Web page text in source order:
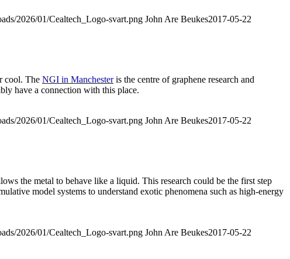
2026/01/Cealtech_Logo-svart.png John Are Beukes2017-05-22
cool. The NGI in Manchesteris the centre of graphene research and
have a connection with this place.
2026/01/Cealtech_Logo-svart.png John Are Beukes2017-05-22
the metal to behave like a liquid. This research could be the first step
model systems to understand exotic phenomena such as high-energy
2026/01/Cealtech_Logo-svart.png John Are Beukes2017-05-22